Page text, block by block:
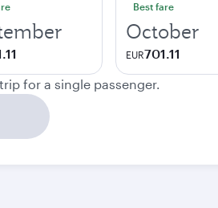
Best fare
October
EUR701.11
for a single passenger.